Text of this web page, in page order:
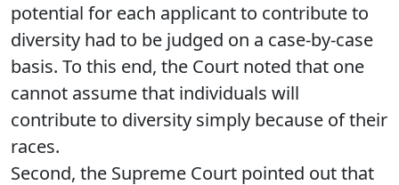
potential for each applicant to contribute to
diversity had to be judged on a case-by-case
basis. To this end, the Court noted that one
cannot assume that individuals will
contribute to diversity simply because of their
races.
Second, the Supreme Court pointed out that